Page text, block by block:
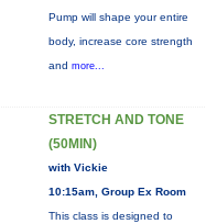
Pump will shape your entire
body, increase core strength
and more...
STRETCH AND TONE
(50MIN)
with Vickie
10:15am, Group Ex Room
This class is designed to